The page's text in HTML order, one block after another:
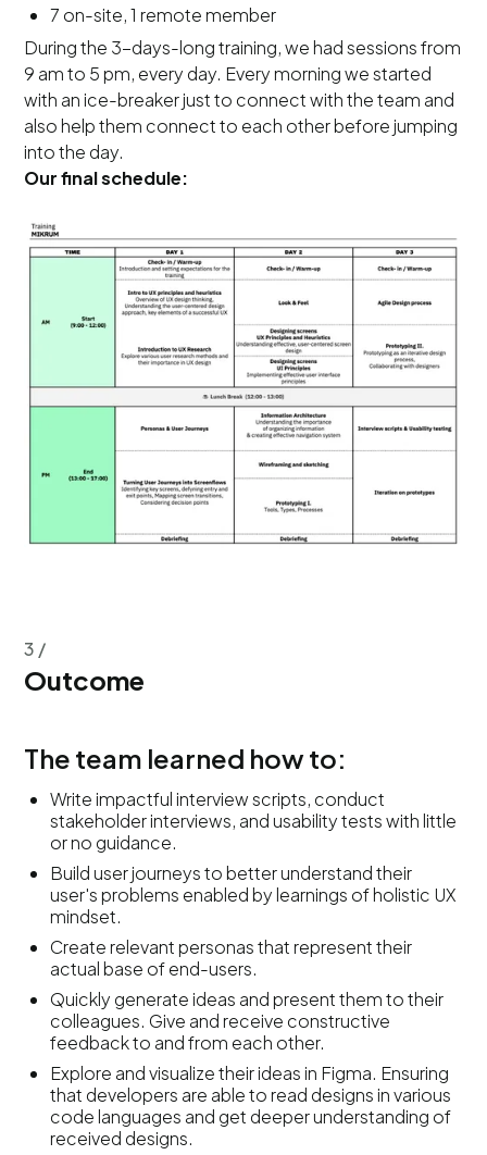
7 on-site, 1 remote member
During the 3-days-long training, we had sessions from
9 am to 5 pm, every day. Every morning we started
with an ice-breaker just to connect with the team and
also help them connect to each other before jumping
into the day.
Our final schedule:
3 /
Outcome
The team learned how to:
Write impactful interview scripts, conduct
stakeholder interviews, and usability tests with little
or no guidance.
Build user journeys to better understand their
user's problems enabled by learnings of holistic UX
mindset.
Create relevant personas that represent their
actual base of end-users.
Quickly generate ideas and present them to their
colleagues. Give and receive constructive
feedback to and from each other.
Explore and visualize their ideas in Figma. Ensuring
that developers are able to read designs in various
code languages and get deeper understanding of
received designs.